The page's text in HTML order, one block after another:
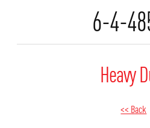
6-4-
Heavy
<< Back